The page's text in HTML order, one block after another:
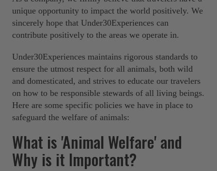
unique opportunity to impact the world positively. We
sincerely hope that Under30Experiences can
contribute positively to the areas we operate in.
Under30Experiences maintains rigorous standards to
ensure the utmost respect for all animals, both wild
and domesticated, and strives to educate our travelers
on how to be responsible stewards of all living beings.
Here are some specific policies we have in place to
safeguard the welfare of animals: ‍ ‍
What is 'Animal Welfare' and
Why is it Important?